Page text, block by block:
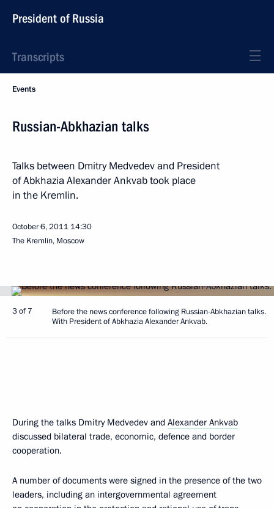
President of Russia
Transcripts
Events
Russian-Abkhazian talks
Talks between Dmitry Medvedev and President
of Abkhazia Alexander Ankvab took place
in the Kremlin.
October 6, 2011 14:30
The Kremlin, Moscow
3 of 7
Before the news conference following Russian-Abkhazian talks.
With President of Abkhazia Alexander Ankvab.
During the talks Dmitry Medvedev and Alexander Ankvab
discussed bilateral trade, economic, defence and border
cooperation.
A number of documents were signed in the presence of the two
leaders, including an intergovernmental agreement